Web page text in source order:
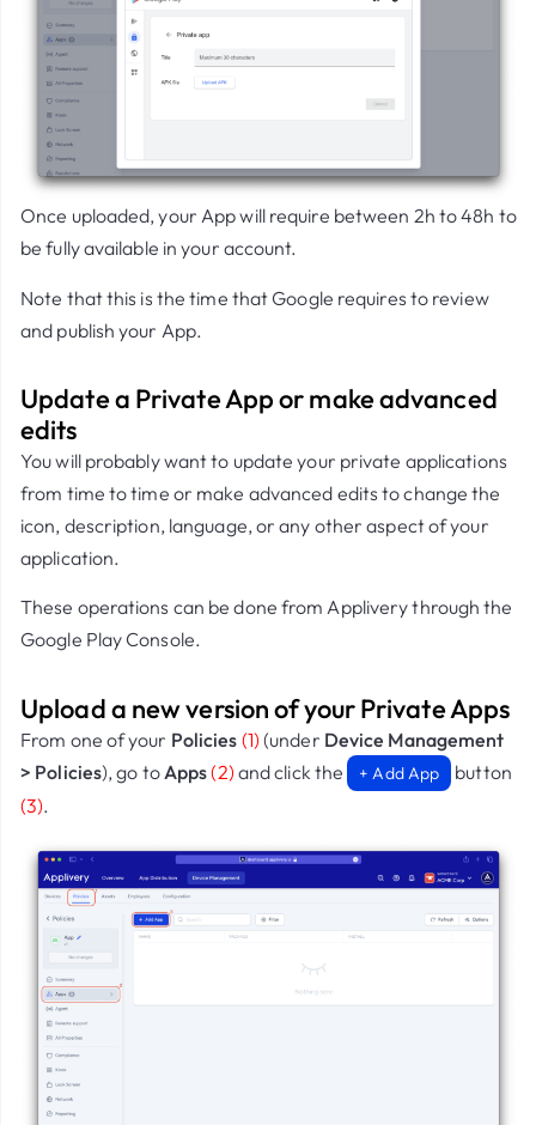
Once uploaded, your App will require between 2h to 48h to
be fully available in your account.
Note that this is the time that Google requires to review
and publish your App.
Update a Private App or make advanced
edits
You will probably want to update your private applications
from time to time or make advanced edits to change the
icon, description, language, or any other aspect of your
application.
These operations can be done from Applivery through the
Google Play Console.
Upload a new version of your Private Apps
From one of your Policies (1) (under Device Management
> Policies), go to Apps(2) and click the + Add App
button
(3).